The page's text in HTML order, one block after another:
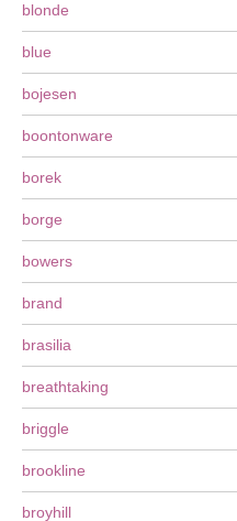
blonde
blue
bojesen
boontonware
borek
borge
bowers
brand
brasilia
breathtaking
briggle
brookline
broyhill